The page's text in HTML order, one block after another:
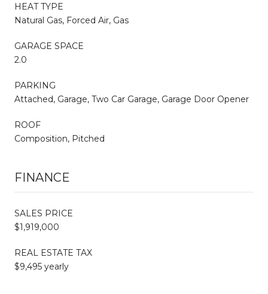
HEAT TYPE
Natural Gas, Forced Air, Gas
GARAGE SPACE
2.0
PARKING
Attached, Garage, Two Car Garage, Garage Door Opener
ROOF
Composition, Pitched
FINANCE
SALES PRICE
$1,919,000
REAL ESTATE TAX
$9,495 yearly